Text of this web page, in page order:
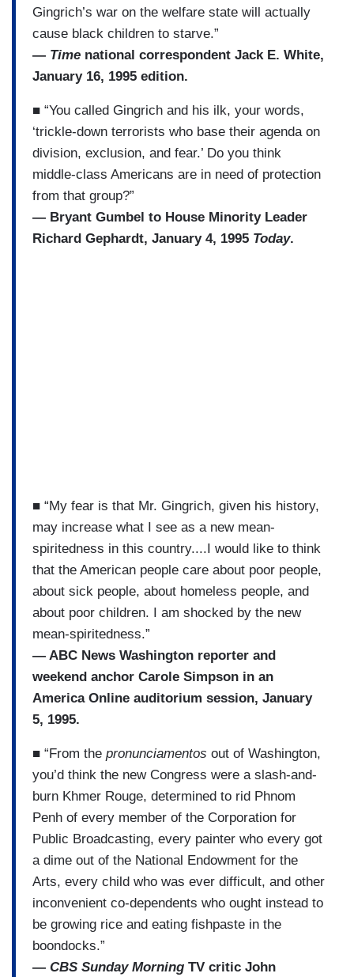
Gingrich’s war on the welfare state will actually
cause black children to starve.”
— Time national correspondent Jack E. White,
January 16, 1995 edition.
■ “You called Gingrich and his ilk, your words,
‘trickle-down terrorists who base their agenda on
division, exclusion, and fear.’ Do you think
middle-class Americans are in need of protection
from that group?”
— Bryant Gumbel to House Minority Leader
Richard Gephardt, January 4, 1995 Today.
■ “My fear is that Mr. Gingrich, given his history,
may increase what I see as a new mean-
spiritedness in this country....I would like to think
that the American people care about poor people,
about sick people, about homeless people, and
about poor children. I am shocked by the new
mean-spiritedness.”
— ABC News Washington reporter and
weekend anchor Carole Simpson in an
America Online auditorium session, January
5, 1995.
■ “From the pronunciamentos out of Washington,
you’d think the new Congress were a slash-and-
burn Khmer Rouge, determined to rid Phnom
Penh of every member of the Corporation for
Public Broadcasting, every painter who every got
a dime out of the National Endowment for the
Arts, every child who was ever difficult, and other
inconvenient co-dependents who ought instead to
be growing rice and eating fishpaste in the
boondocks.”
— CBS Sunday Morning TV critic John